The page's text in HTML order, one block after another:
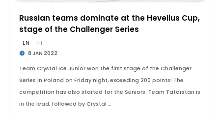
Russian teams dominate at the Hevelius Cup,
stage of the Challenger Series
EN FR
8 JAN 2022
Team Crystal Ice Junior won the first stage of the Challenger
Series in Poland on Friday night, exceeding 200 points! The
competition has also started for the Seniors: Team Tatarstan is
in the lead, followed by Crystal …